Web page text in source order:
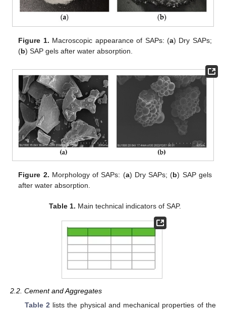
Figure 1. Macroscopic appearance of SAPs: (a) Dry SAPs;
(b) SAP gels after water absorption.
Figure 2. Morphology of SAPs: (a) Dry SAPs; (b) SAP gels
after water absorption.
Table 1. Main technical indicators of SAP.
2.2. Cement and Aggregates
Table 2lists the physical and mechanical properties of the